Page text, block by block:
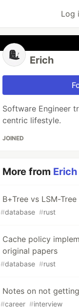
Log
Erich
Software Engineer
centric lifestyle.
JOINED
More from Erich
B+Tree vs LSM-
#database #rust
Cache policy
original papers
#database #rust
Notes on not
#career #interview